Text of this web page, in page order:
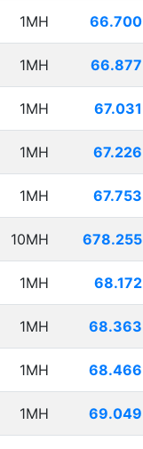
1MH 66.700
1MH 66.877
1MH 67.031
1MH 67.226
1MH 67.753
10MH 678.255
1MH 68.172
1MH 68.363
1MH 68.466
1MH 69.049